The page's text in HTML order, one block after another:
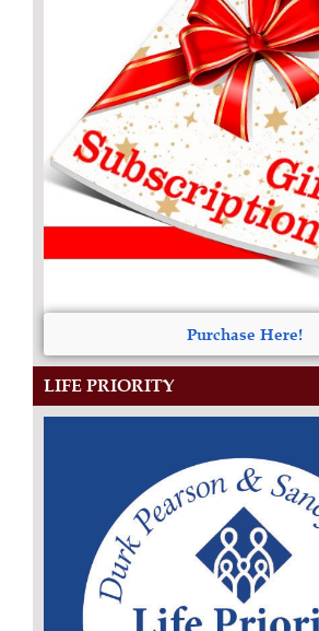
Purchase Here!
LIFE PRIORITY